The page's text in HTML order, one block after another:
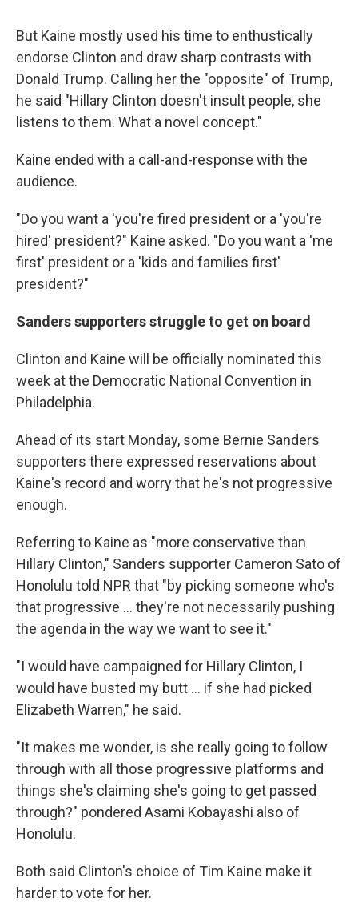
But Kaine mostly used his time to enthustically
endorse Clinton and draw sharp contrasts with
Donald Trump. Calling her the "opposite" of Trump,
he said "Hillary Clinton doesn't insult people, she
listens to them. What a novel concept."
Kaine ended with a call-and-response with the
audience.
"Do you want a 'you're fired president or a 'you're
hired' president?" Kaine asked. "Do you want a 'me
first' president or a 'kids and families first'
president?"
Sanders supporters struggle to get on board
Clinton and Kaine will be officially nominated this
week at the Democratic National Convention in
Philadelphia.
Ahead of its start Monday, some Bernie Sanders
supporters there expressed reservations about
Kaine's record and worry that he's not progressive
enough.
Referring to Kaine as "more conservative than
Hillary Clinton," Sanders supporter Cameron Sato of
Honolulu told NPR that "by picking someone who's
that progressive ... they're not necessarily pushing
the agenda in the way we want to see it."
"I would have campaigned for Hillary Clinton, I
would have busted my butt ... if she had picked
Elizabeth Warren," he said.
"It makes me wonder, is she really going to follow
through with all those progressive platforms and
things she's claiming she's going to get passed
through?" pondered Asami Kobayashi also of
Honolulu.
Both said Clinton's choice of Tim Kaine make it
harder to vote for her.